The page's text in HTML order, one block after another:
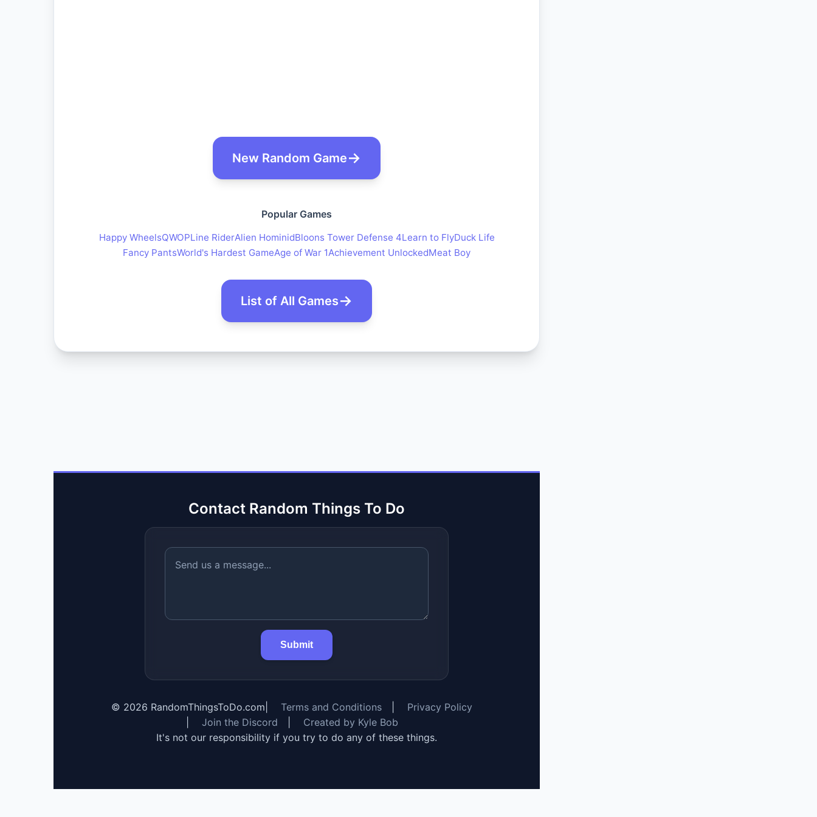
New Random Game
Popular Games
Happy WheelsQWOPLine RiderAlien HominidBloons Tower Defense 4Learn to FlyDuck Life
Fancy PantsWorld's Hardest GameAge of War 1Achievement UnlockedMeat Boy
List of All Games
Contact Random Things To Do
Submit
© 2026 RandomThingsToDo.com Terms and Conditions
Privacy Policy
Join the Discord
Created by Kyle Bob
It's not our responsibility if you try to do any of these things.